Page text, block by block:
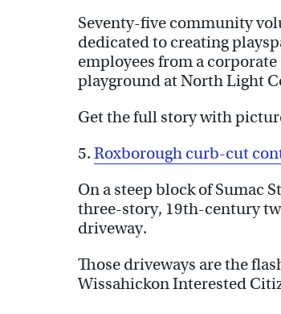
Seventy-five community
dedicated to creating
employees from a
playground at North Light
Get the full story with
5. Roxborough curb-cut
On a steep block of Sumac
three-story, 19th-century
driveway.
Those driveways are the
Wissahickon Interested